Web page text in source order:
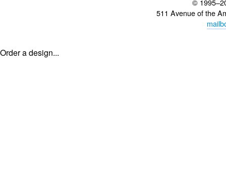
511 Avenue of the
Order a design...